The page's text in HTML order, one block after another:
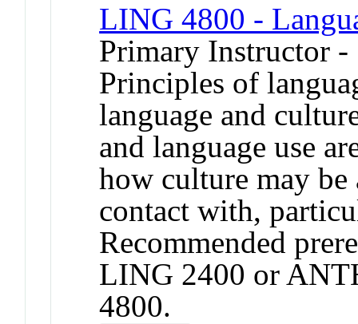
LING 4800 -
Primary Instructor -
Principles of
language and
and language use
how culture may
contact with,
Recommended
LING 2400 or
4800.